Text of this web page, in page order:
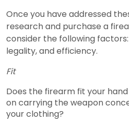
Once you have addressed
research and purchase a
consider the following
legality, and efficiency.
Fit
Does the firearm fit your
on carrying the weapon
your clothing?